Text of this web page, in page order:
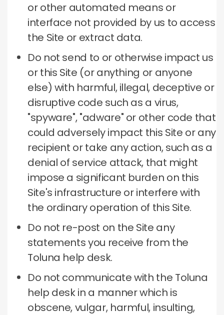
or other automated means or
interface not provided by us to access
the Site or extract data.
Do not send to or otherwise impact us
or this Site (or anything or anyone
else) with harmful, illegal, deceptive or
disruptive code such as a virus,
"spyware", "adware" or other code that
could adversely impact this Site or any
recipient or take any action, such as a
denial of service attack, that might
impose a significant burden on this
Site's infrastructure or interfere with
the ordinary operation of this Site.
Do not re-post on the Site any
statements you receive from the
Toluna help desk.
Do not communicate with the Toluna
help desk in a manner which is
obscene, vulgar, harmful, insulting,